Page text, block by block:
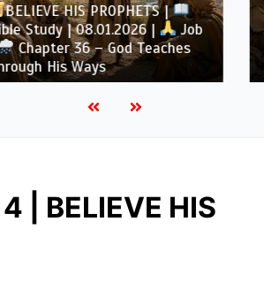
|
|
Job
Teaches
BELIEVE HIS
Bible Study |
|
Chapter 35
Our
| BELIEVE HIS